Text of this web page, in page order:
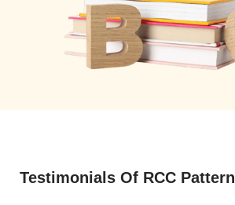
Testimonials Of RCC Pattern